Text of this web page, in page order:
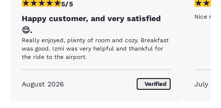
5 stars rating. Exceptional. 1 review
5/5
Happy customer, and very satisfied
😌.
Really enjoyed, plenty of room and cozy. Breakfast
was good. Izmi was very helpful and thankful for
the ride to the airport.
August 2026 Verified
5 stars
Nice
July